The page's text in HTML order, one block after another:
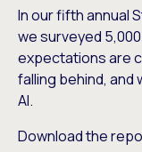
In our fifth annual
we surveyed
expectations are
falling behind, and
AI.
Download the